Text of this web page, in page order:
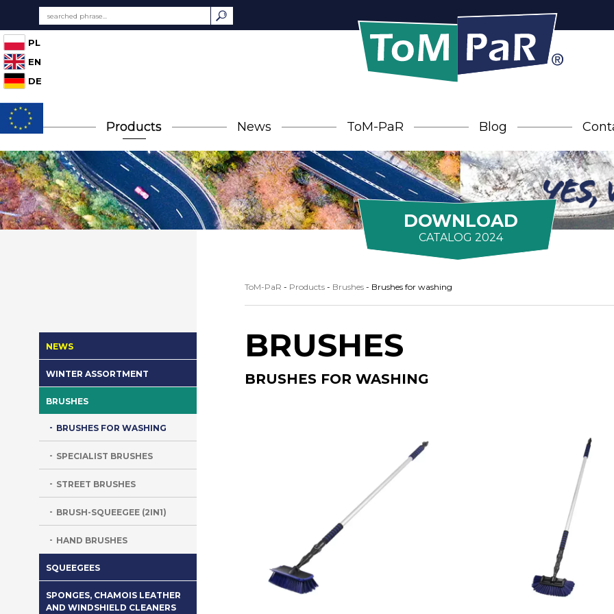
PL
EN
DE
Products News ToM-PaR Blog
DOWNLOAD
CATALOG 2024
NEWS
WINTER ASSORTMENT
BRUSHES
BRUSHES FOR WASHING
SPECIALIST BRUSHES
STREET BRUSHES
BRUSH-SQUEEGEE (2IN1)
HAND BRUSHES
SQUEEGEES
SPONGES, CHAMOIS LEATHER
AND WINDSHIELD CLEANERS
ToM-PaR - Products - Brushes - Brushes for washing
BRUSHES
BRUSHES FOR WASHING